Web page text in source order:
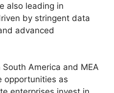
also leading in
by stringent data
advanced
America and MEA
opportunities as